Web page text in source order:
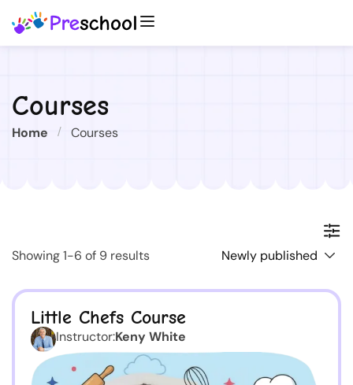
Courses
Home Courses
Showing 1-6 of 9 results
Little Chefs Course
Instructor:Keny White